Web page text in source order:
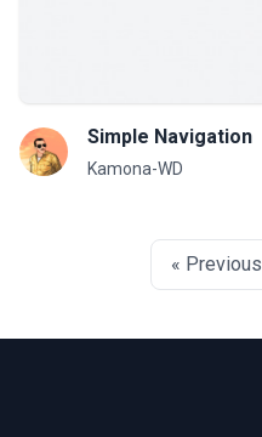
Simple Navigation
Kamona-WD
« Previous